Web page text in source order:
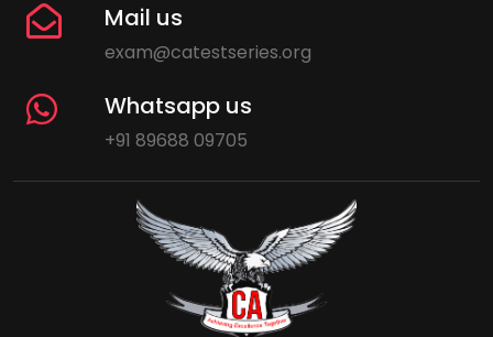
Mail us
exam@catestseries.org
Whatsapp us
+91 89688 09705